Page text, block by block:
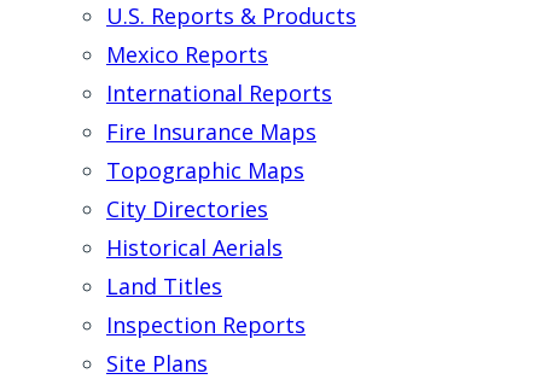
U.S. Reports & Products
Mexico Reports
International Reports
Fire Insurance Maps
Topographic Maps
City Directories
Historical Aerials
Land Titles
Inspection Reports
Site Plans